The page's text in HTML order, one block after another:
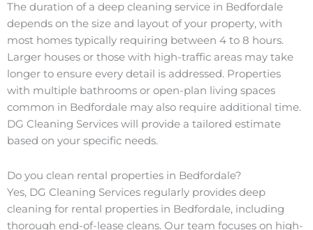
The duration of a deep cleaning service in Bedfordale
depends on the size and layout of your property, with
most homes typically requiring between 4 to 8 hours.
Larger houses or those with high-traffic areas may take
longer to ensure every detail is addressed. Properties
with multiple bathrooms or open-plan living spaces
common in Bedfordale may also require additional time.
DG Cleaning Services will provide a tailored estimate
based on your specific needs.
Do you clean rental properties in Bedfordale?
Yes, DG Cleaning Services regularly provides deep
cleaning for rental properties in Bedfordale, including
thorough end-of-lease cleans. Our team focuses on high-